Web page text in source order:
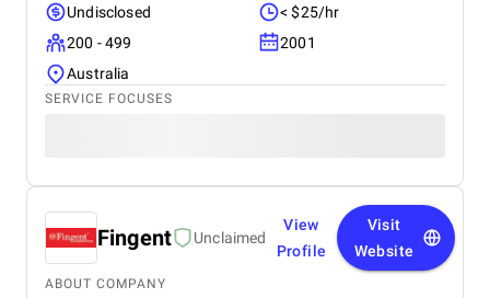
Undisclosed
< $25/hr
200 - 499
2001
Australia
SERVICE FOCUSES
Fingent Unclaimed
View
Profile
Visit
Website
ABOUT COMPANY